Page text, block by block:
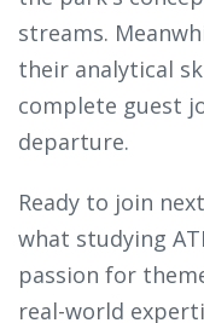
streams.
their analytical
complete guest
departure.
Ready to join
what studying
passion for
real-world